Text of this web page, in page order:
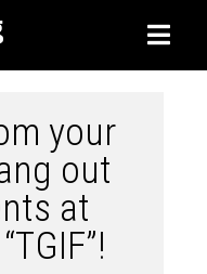
your
out
at